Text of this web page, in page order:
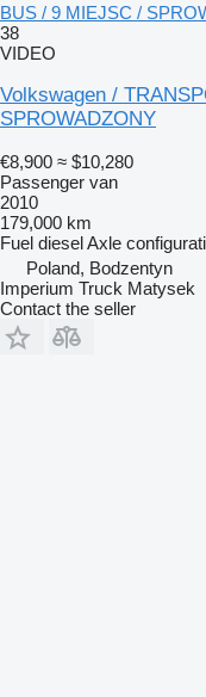
BUS / 9 MIEJSC /
38
VIDEO
Volkswagen /
SPROWADZONY
€8,900 ≈ $10,280
Passenger van
2010
179,000 km
Fuel dieselAxle
Poland, Bodzentyn
Imperium Truck Matysek
Contact the seller